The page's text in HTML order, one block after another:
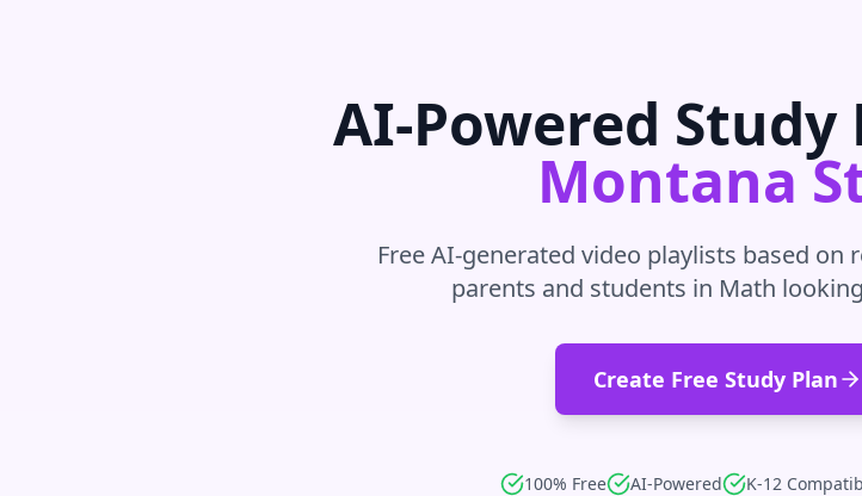
AI-Powered Study
Montana
Free AI-generated video playlists based
parents and students in Math
Create Free Study Plan
100% Free AI-Powered K-12